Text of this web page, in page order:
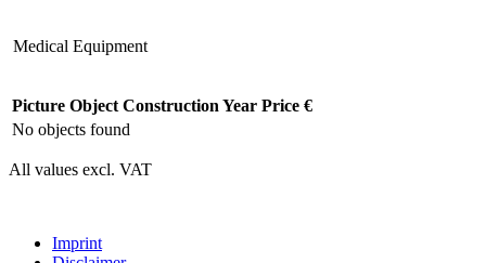
Medical Equipment
Picture Object Construction Year Price €
No objects found
All values excl. VAT
Imprint